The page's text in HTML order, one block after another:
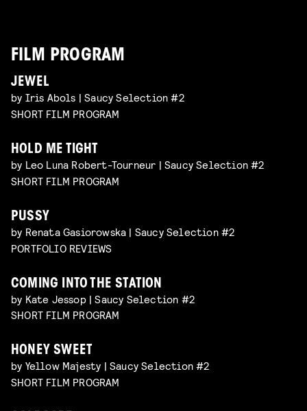
FILM PROGRAM
JEWEL
by Iris Abols | Saucy Selection #2
SHORT FILM PROGRAM
HOLD ME TIGHT
by Leo Luna Robert-Tourneur | Saucy Selection #2
SHORT FILM PROGRAM
PUSSY
by Renata Gasiorowska | Saucy Selection #2
PORTFOLIO REVIEWS
COMING INTO THE STATION
by Kate Jessop | Saucy Selection #2
SHORT FILM PROGRAM
HONEY SWEET
by Yellow Majesty | Saucy Selection #2
SHORT FILM PROGRAM